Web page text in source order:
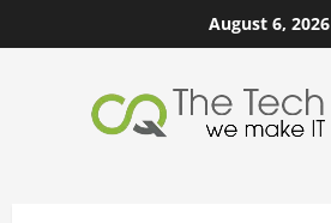
to
August 6, 2026